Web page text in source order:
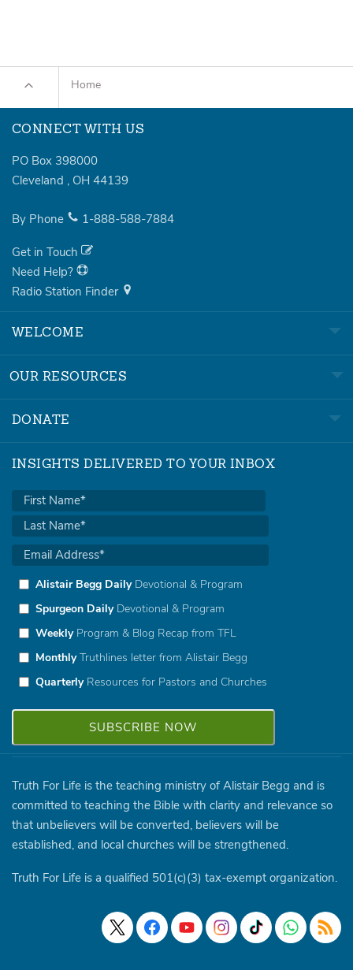
Home
CONNECT WITH US
PO Box 398000
Cleveland , OH 44139
By Phone 1-888-588-7884
Get in Touch
Need Help?
Radio Station Finder
WELCOME
OUR RESOURCES
DONATE
INSIGHTS DELIVERED TO YOUR INBOX
Alistair Begg DailyDevotional & Program
Spurgeon DailyDevotional & Program
WeeklyProgram & Blog Recap from TFL
MonthlyTruthlines letter from Alistair Begg
QuarterlyResources for Pastors and Churches
Truth For Life is the teaching ministry of Alistair Begg and is
committed to teaching the Bible with clarity and relevance so
that unbelievers will be converted, believers will be
established, and local churches will be strengthened.
Truth For Life is a qualified 501(c)(3) tax-exempt organization.